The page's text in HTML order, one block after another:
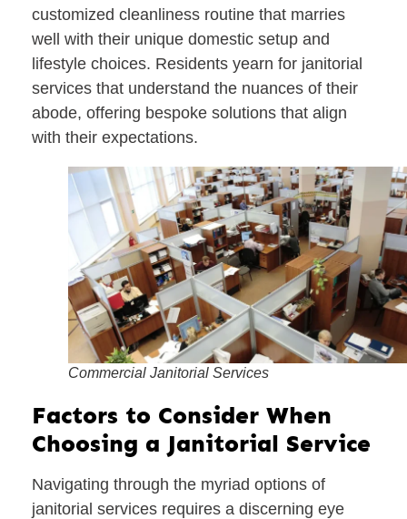
customized cleanliness routine that marries
well with their unique domestic setup and
lifestyle choices. Residents yearn for janitorial
services that understand the nuances of their
abode, offering bespoke solutions that align
with their expectations.
Commercial Janitorial Services
Factors to Consider When
Choosing a Janitorial Service
Navigating through the myriad options of
janitorial services requires a discerning eye